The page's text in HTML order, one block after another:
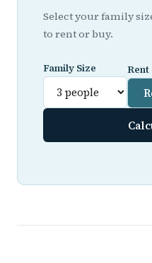
Select your family
to rent or buy.
Family Size Rent